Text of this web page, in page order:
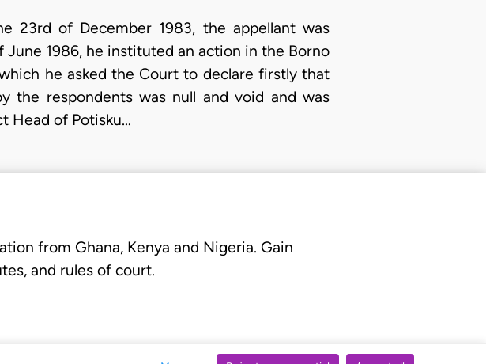
23rd of December 1983, the appellant was
1986, he instituted an action in the Borno
he asked the Court to declare firstly that
the respondents was null and void and was
Head of Potisku…
from Ghana, Kenya and Nigeria. Gain
and rules of court.